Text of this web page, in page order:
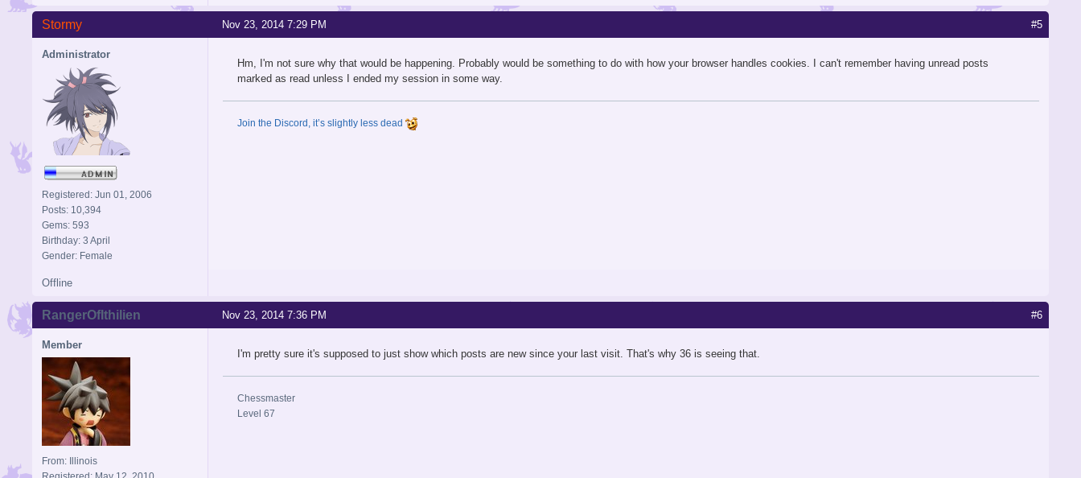
#5
Nov 23, 2014 7:29 PM
Stormy
Administrator
Registered: Jun 01, 2006
Posts: 10,394
Gems: 593
Birthday: 3 April
Gender: Female
Hm, I'm not sure why that would be happening. Probably would be something to do with how your browser handles cookies. I can't remember having unread posts
marked as read unless I ended my session in some way.
Join the Discord, it’s slightly less dead
Offline
#6
Nov 23, 2014 7:36 PM
RangerOfIthilien
Member
From: Illinois
I'm pretty sure it's supposed to just show which posts are new since your last visit. That's why 36 is seeing that.
Chessmaster
Level 67